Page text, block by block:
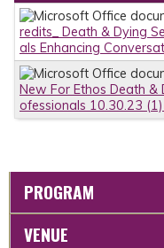
redits_ Death & Dying
als Enhancing
New For Ethos Death &
ofessionals 10.30.23
PROGRAM
VENUE